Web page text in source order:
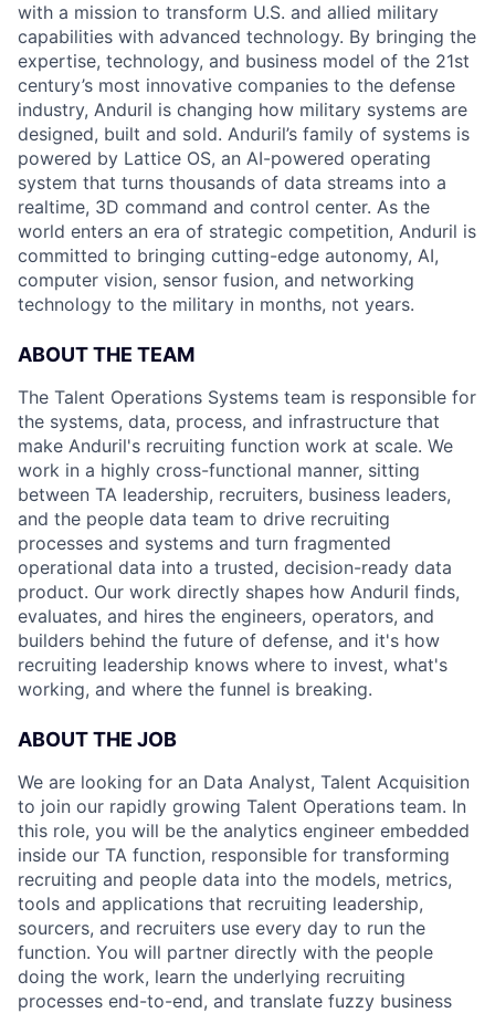
with a mission to transform U.S. and allied military
capabilities with advanced technology. By bringing the
expertise, technology, and business model of the 21st
century’s most innovative companies to the defense
industry, Anduril is changing how military systems are
designed, built and sold. Anduril’s family of systems is
powered by Lattice OS, an AI-powered operating
system that turns thousands of data streams into a
realtime, 3D command and control center. As the
world enters an era of strategic competition, Anduril is
committed to bringing cutting-edge autonomy, AI,
computer vision, sensor fusion, and networking
technology to the military in months, not years.
ABOUT THE TEAM
The Talent Operations Systems team is responsible for
the systems, data, process, and infrastructure that
make Anduril's recruiting function work at scale. We
work in a highly cross-functional manner, sitting
between TA leadership, recruiters, business leaders,
and the people data team to drive recruiting
processes and systems and turn fragmented
operational data into a trusted, decision-ready data
product. Our work directly shapes how Anduril finds,
evaluates, and hires the engineers, operators, and
builders behind the future of defense, and it's how
recruiting leadership knows where to invest, what's
working, and where the funnel is breaking.
ABOUT THE JOB
We are looking for an Data Analyst, Talent Acquisition
to join our rapidly growing Talent Operations team. In
this role, you will be the analytics engineer embedded
inside our TA function, responsible for transforming
recruiting and people data into the models, metrics,
tools and applications that recruiting leadership,
sourcers, and recruiters use every day to run the
function. You will partner directly with the people
doing the work, learn the underlying recruiting
processes end-to-end, and translate fuzzy business